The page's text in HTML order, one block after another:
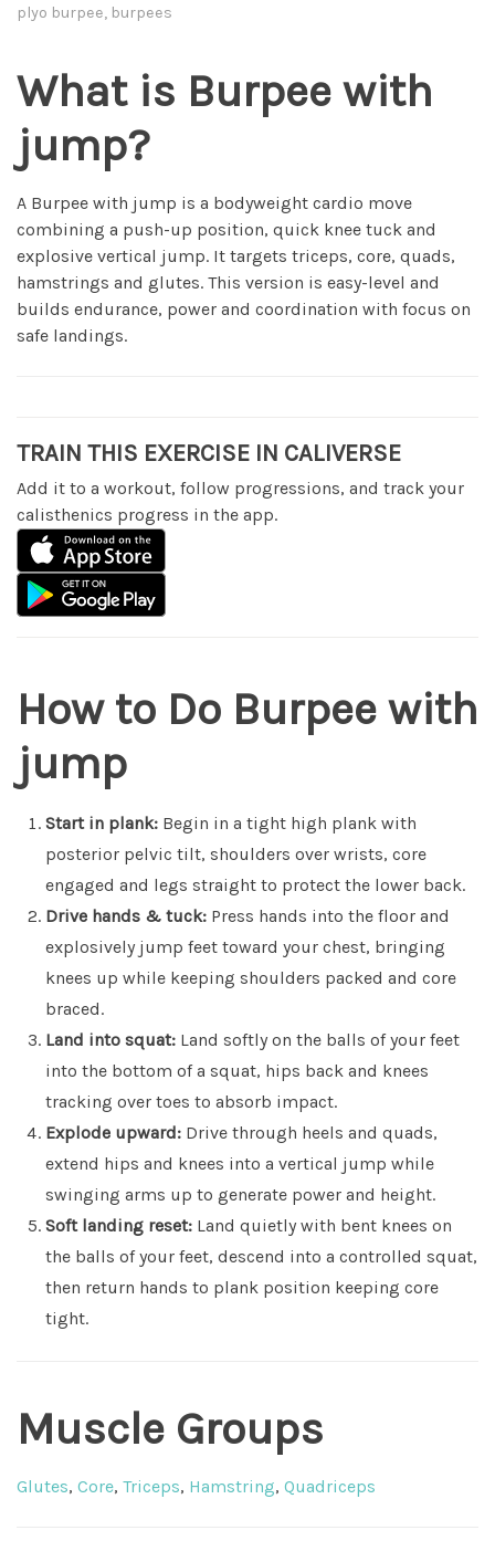
plyo burpee, burpees
What is Burpee with
jump?
A Burpee with jump is a bodyweight cardio move
combining a push-up position, quick knee tuck and
explosive vertical jump. It targets triceps, core, quads,
hamstrings and glutes. This version is easy-level and
builds endurance, power and coordination with focus on
safe landings.
TRAIN THIS EXERCISE IN CALIVERSE
Add it to a workout, follow progressions, and track your
calisthenics progress in the app.
How to Do Burpee with
jump
Start in plank: Begin in a tight high plank with
posterior pelvic tilt, shoulders over wrists, core
engaged and legs straight to protect the lower back.
Drive hands & tuck: Press hands into the floor and
explosively jump feet toward your chest, bringing
knees up while keeping shoulders packed and core
braced.
Land into squat: Land softly on the balls of your feet
into the bottom of a squat, hips back and knees
tracking over toes to absorb impact.
Explode upward: Drive through heels and quads,
extend hips and knees into a vertical jump while
swinging arms up to generate power and height.
Soft landing reset: Land quietly with bent knees on
the balls of your feet, descend into a controlled squat,
then return hands to plank position keeping core
tight.
Muscle Groups
Glutes, Core, Triceps, Hamstring, Quadriceps